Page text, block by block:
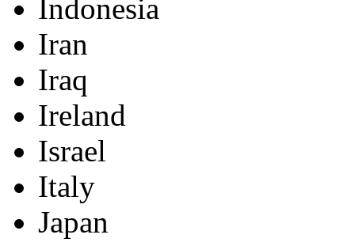
Indonesia
Iran
Iraq
Ireland
Israel
Italy
Japan